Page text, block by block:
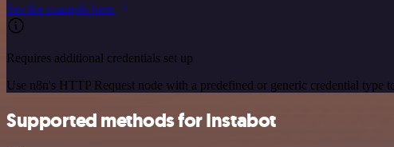
See the example here
Requires additional credentials set up
Use n8n's HTTP Request node with a predefined or generic credential type
Supported methods for Instabot